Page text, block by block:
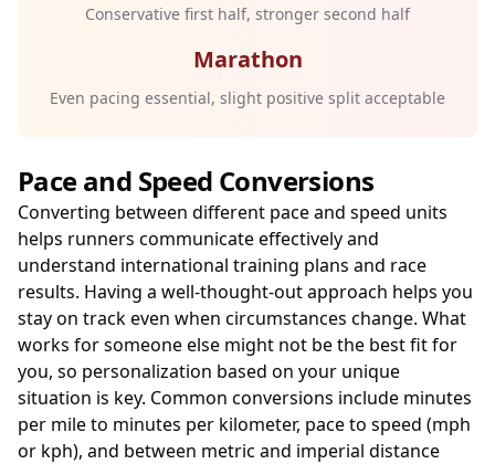
Conservative first half, stronger second half
Marathon
Even pacing essential, slight positive split acceptable
Pace and Speed Conversions
Converting between different pace and speed units
helps runners communicate effectively and
understand international training plans and race
results. Having a well-thought-out approach helps you
stay on track even when circumstances change. What
works for someone else might not be the best fit for
you, so personalization based on your unique
situation is key. Common conversions include minutes
per mile to minutes per kilometer, pace to speed (mph
or kph), and between metric and imperial distance